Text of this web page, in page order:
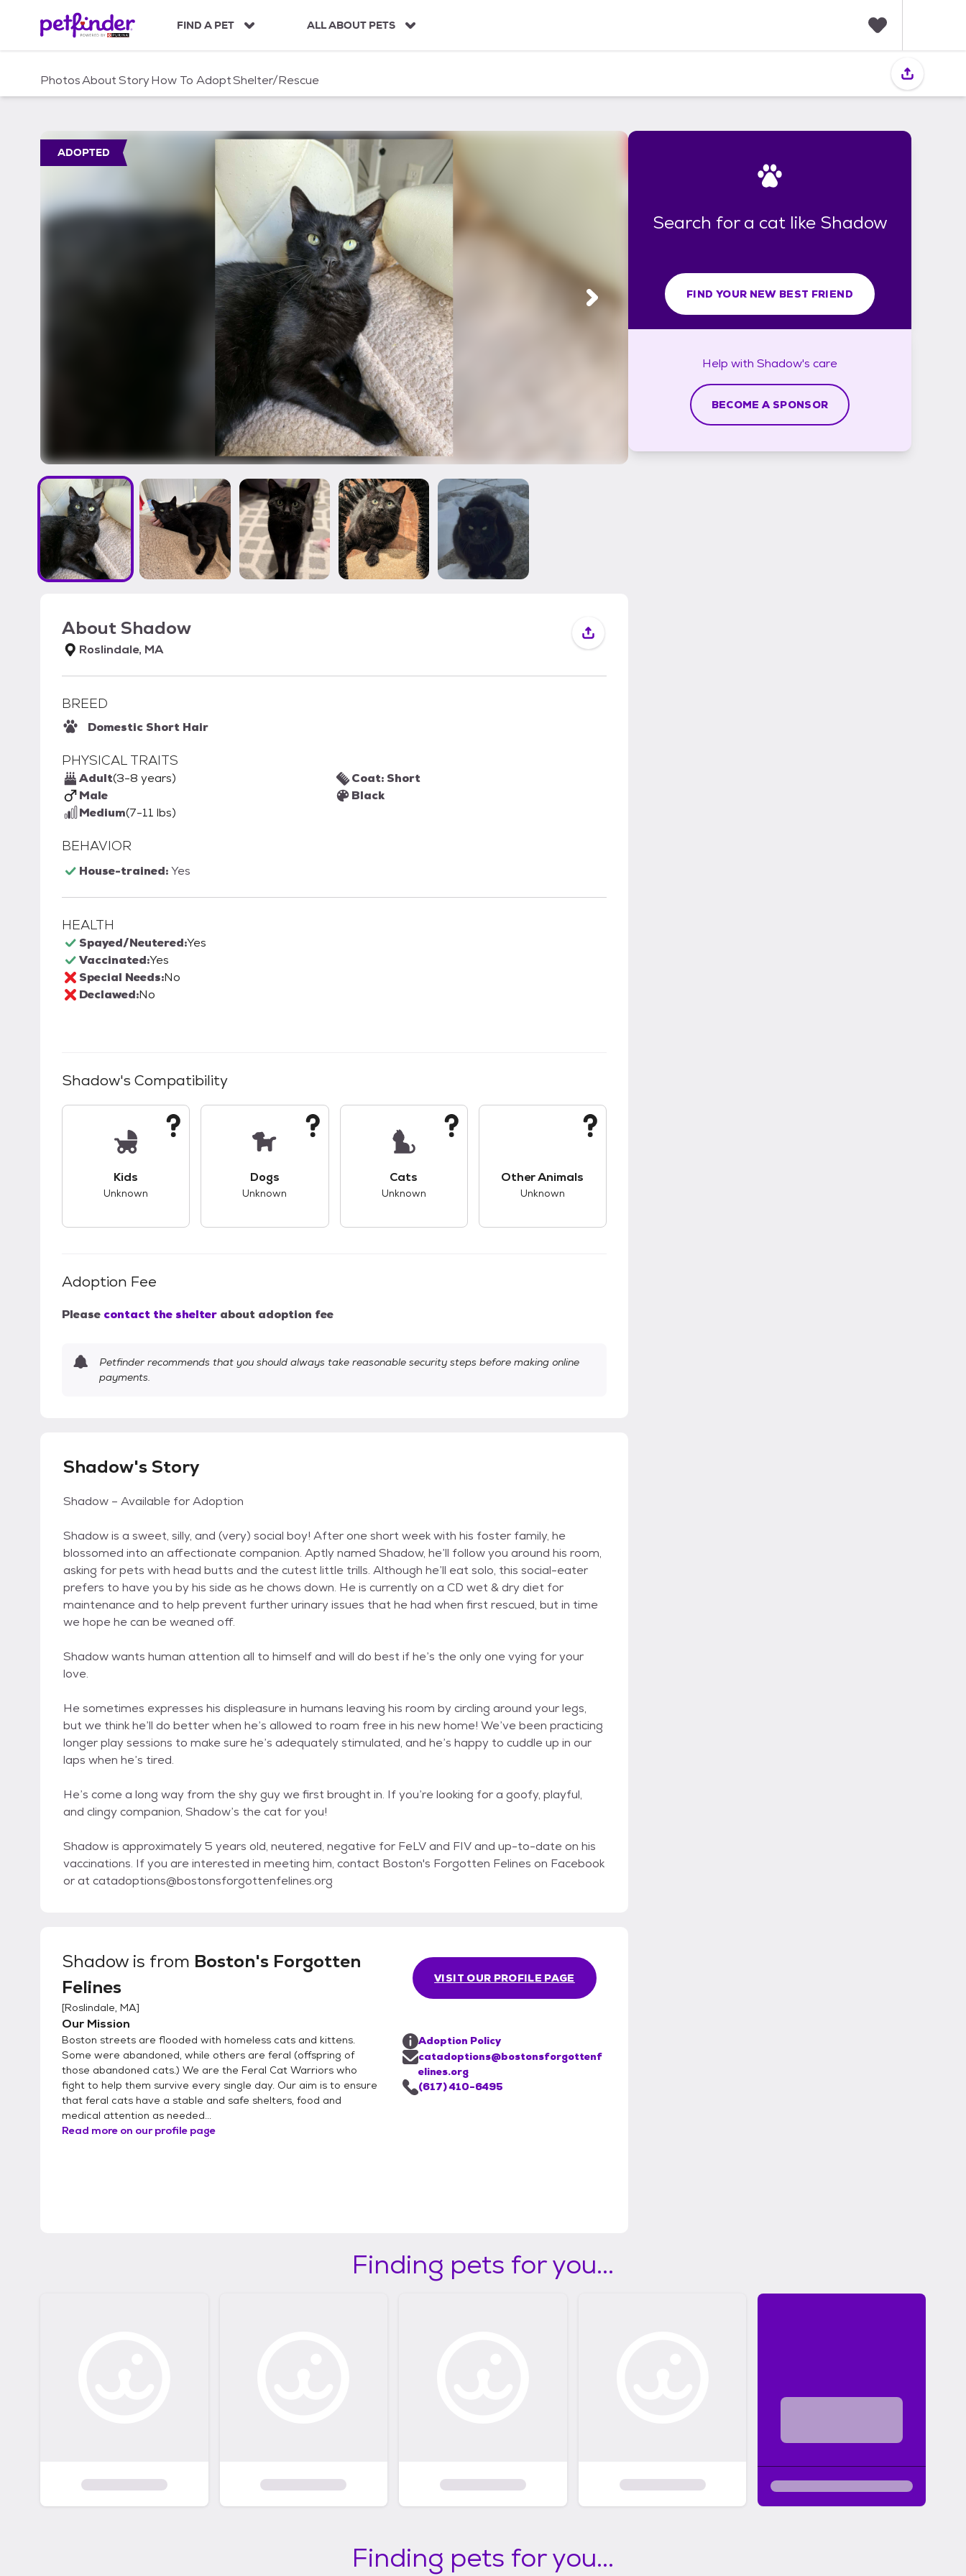
c
FIND A PET ALL ABOUT PETS
i
PhotosAboutStoryHow To AdoptShelter/Rescue
ADOPTED
AboutShadow
Roslindale, MA
BREED
Domestic Short Hair
PHYSICAL TRAITS
Adult(3-8 years)
Male
Medium(7-11 lbs)
Coat: Short
Black
BEHAVIOR
House-trained:Yes
HEALTH
Spayed/Neutered:Yes
Vaccinated:Yes
Special Needs:No
Declawed:No
Shadow's Compatibility
Kids
Unknown
Dogs
Unknown
Cats
Unknown
Other Animals
Unknown
Adoption Fee
Please contact the shelter about adoption fee
Petfinder recommends that you should always take reasonable security steps before making online
payments.
Shadow's Story
Shadow – Available for Adoption
Shadow is a sweet, silly, and (very) social boy! After one short week with his foster family, he
blossomed into an affectionate companion. Aptly named Shadow, he’ll follow you around his room,
asking for pets with head butts and the cutest little trills. Although he’ll eat solo, this social-eater
prefers to have you by his side as he chows down. He is currently on a CD wet & dry diet for
maintenance and to help prevent further urinary issues that he had when first rescued, but in time
we hope he can be weaned off.
Shadow wants human attention all to himself and will do best if he’s the only one vying for your
love.
He sometimes expresses his displeasure in humans leaving his room by circling around your legs,
but we think he’ll do better when he’s allowed to roam free in his new home! We’ve been practicing
longer play sessions to make sure he’s adequately stimulated, and he’s happy to cuddle up in our
laps when he’s tired.
He’s come a long way from the shy guy we first brought in. If you’re looking for a goofy, playful,
and clingy companion, Shadow’s the cat for you!
Shadow is approximately 5 years old, neutered, negative for FeLV and FIV and up-to-date on his
vaccinations. If you are interested in meeting him, contact Boston's Forgotten Felines on Facebook
or at catadoptions@bostonsforgottenfelines.org
Shadow is from Boston's Forgotten
Felines
[Roslindale, MA]
Our Mission
Boston streets are flooded with homeless cats and kittens.
Some were abandoned, while others are feral (offspring of
those abandoned cats.) We are the Feral Cat Warriors who
fight to help them survive every single day. Our aim is to ensure
that feral cats have a stable and safe shelters, food and
medical attention as needed...
Read more on our profile page
VISIT OUR PROFILE PAGE
Adoption Policy
catadoptions@bostonsforgottenf
elines.org
(617) 410-6495
Search for a cat like Shadow
FIND YOUR NEW BEST FRIEND
Help with Shadow's care
BECOME A SPONSOR
Finding pets for you...
Finding pets for you...